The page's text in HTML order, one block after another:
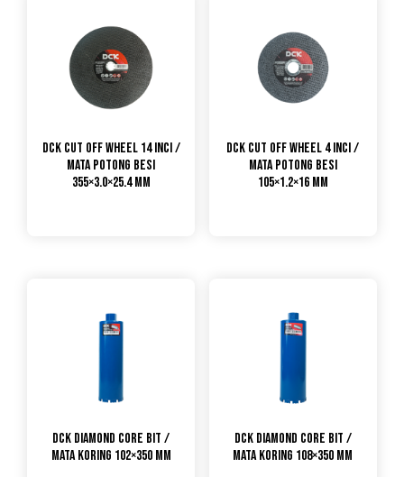
DCK Cut Off Wheel 14 Inci /
Mata Potong Besi
355×3.0×25.4 mm
DCK Cut Off Wheel 4 Inci /
Mata Potong Besi
105×1.2×16 mm
DCK Diamond Core Bit /
Mata Koring 102×350 mm
DCK Diamond Core Bit /
Mata Koring 108×350 mm